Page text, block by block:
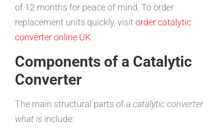
of 12 months for peace of mind. To order
replacement units quickly, visit order catalytic
converter online UK.
Components of a Catalytic
Converter
The main structural parts of a catalytic converter
what is include: